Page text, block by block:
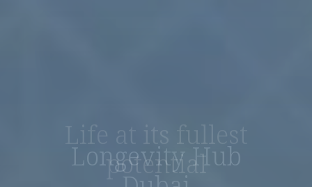
Life at its fullest
potential